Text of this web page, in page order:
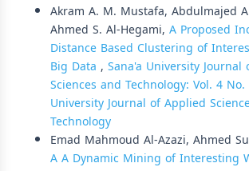
Akram A. M. Mustafa, Abdulmajed
Ahmed S. Al-Hegami, A Proposed
Distance Based Clustering of
Big Data , Sana'a University Journal
Sciences and Technology: Vol. 4 No.
University Journal of Applied
Technology
Emad Mahmoud Al-Azazi, Ahmed
A A Dynamic Mining of Interesting